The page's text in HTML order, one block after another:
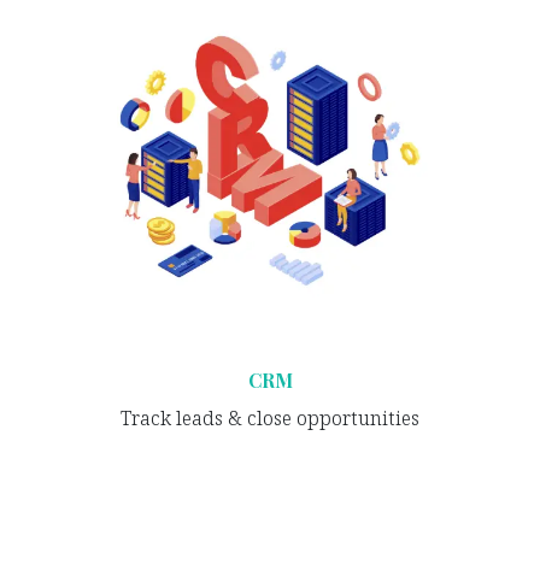
CRM
Track leads & close opportunities